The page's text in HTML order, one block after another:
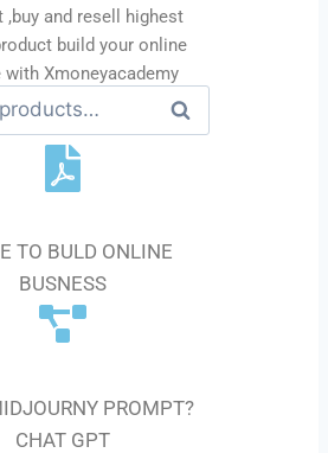
,buy and resell highest
build your online
with Xmoneyacademy
Se
ar
TO BULD ONLINE
BUSNESS
PROMPT?
CHAT GPT